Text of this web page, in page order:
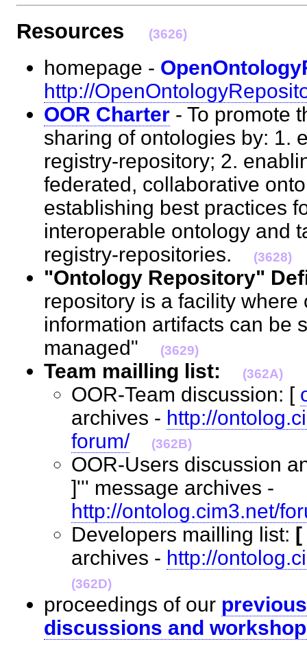
Resources (3626)
homepage -
http://
OOR Charter - To promote
sharing of ontologies by: 1.
registry-repository; 2.
federated, collaborative
establishing best practices
interoperable ontology and
registry-repositories.
(3628)
"Ontology Repository"
repository is a facility
information artifacts can be
managed"
(3629)
Team mailling list: (362A)
OOR-Team discussion: [
archives - http://
forum/
(362B)
OOR-Users discussion
]''' message archives -
http://ontolog.cim3.net/
Developers mailling list: [
archives - http://
(362D)
proceedings of our
discussions and